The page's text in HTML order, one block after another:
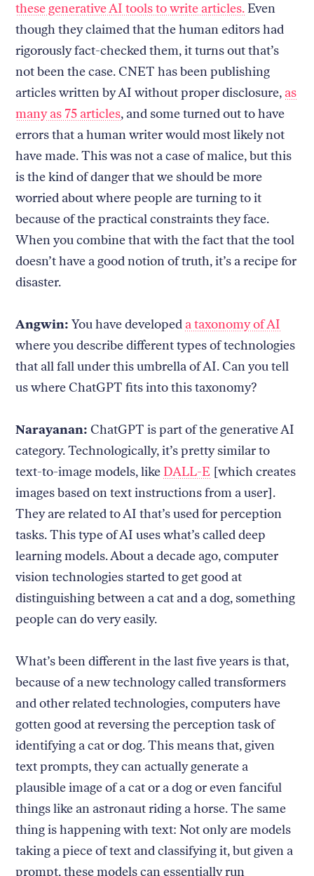
these generative AI tools to write articles.Even
though they claimed that the human editors had
rigorously fact-checked them, it turns out that’s
not been the case. CNET has been publishing
articles written by AI without proper disclosure, as
many as 75 articles, and some turned out to have
errors that a human writer would most likely not
have made. This was not a case of malice, but this
is the kind of danger that we should be more
worried about where people are turning to it
because of the practical constraints they face.
When you combine that with the fact that the tool
doesn’t have a good notion of truth, it’s a recipe for
disaster.
Angwin:You have developed a taxonomy of AI
where you describe different types of technologies
that all fall under this umbrella of AI. Can you tell
us where ChatGPT fits into this taxonomy?
Narayanan:ChatGPT is part of the generative AI
category. Technologically, it’s pretty similar to
text-to-image models, like DALL-E [which creates
images based on text instructions from a user].
They are related to AI that’s used for perception
tasks. This type of AI uses what’s called deep
learning models. About a decade ago, computer
vision technologies started to get good at
distinguishing between a cat and a dog, something
people can do very easily.
What’s been different in the last five years is that,
because of a new technology called transformers
and other related technologies, computers have
gotten good at reversing the perception task of
identifying a cat or dog. This means that, given
text prompts, they can actually generate a
plausible image of a cat or a dog or even fanciful
things like an astronaut riding a horse. The same
thing is happening with text: Not only are models
taking a piece of text and classifying it, but given a
prompt, these models can essentially run